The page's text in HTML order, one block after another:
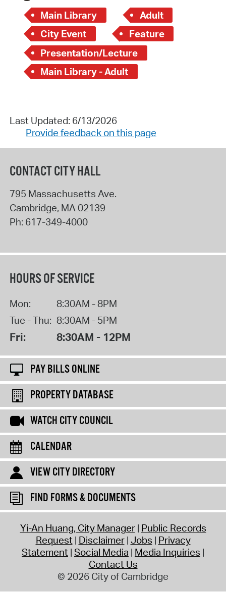
Main Library
Adult
City Event
Feature
Presentation/Lecture
Main Library - Adult
Last Updated: 6/13/2026
Provide feedback on this page
CONTACT CITY HALL
795 Massachusetts Ave.
Cambridge, MA02139
Ph: 617-349-4000
HOURS OF SERVICE
Mon:
8:30AM - 8PM
Tue - Thu: 8:30AM - 5PM
Fri: 8:30AM - 12PM
PAY BILLS ONLINE
PROPERTY DATABASE
WATCH CITY COUNCIL
CALENDAR
VIEW CITY DIRECTORY
FIND FORMS & DOCUMENTS
Yi-An Huang, City Manager Public Records
Request Disclaimer Jobs Privacy
Statement Social Media Media Inquiries
Contact Us
© 2026 City of Cambridge